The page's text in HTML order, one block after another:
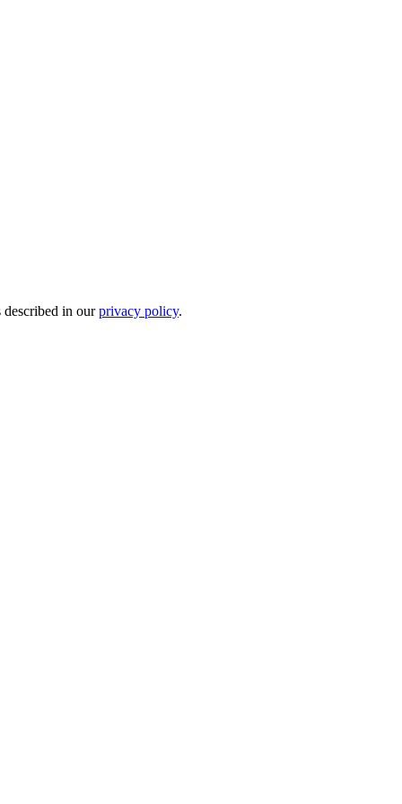
described in ourprivacy policy.